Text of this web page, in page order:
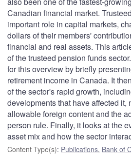
Canadian financial market.
important role in capital markets,
dollars of their members'
financial and real assets. This
of the trusteed pension funds
for this overview by briefly
retirement income in Canada. It
of the sector's rapid growth,
developments that have affected it,
allowable foreign content and the
person rule. Finally, it looks at the
asset mix and how the sector
Content Type(s): Publications, Bank of